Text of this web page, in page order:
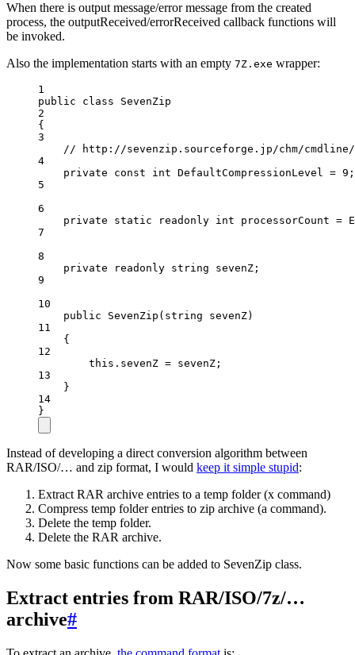
When there is output message/error message from the created
process, the outputReceived/errorReceived callback functions will
be invoked.
Also the implementation starts with an empty 7Z.exe wrapper:
1
public
class
SevenZip
2
{
3
// http://sevenzip.sourceforge.jp/chm/cmdline/
4
private
const int DefaultCompressionLevel = 9 ;
5
6
private
static readonly int processorCount =
7
8
private
readonly string sevenZ ;
9
10
public
SevenZip ( string sevenZ)
11
{
12
this .sevenZ = sevenZ;
13
}
14
}
Instead of developing a direct conversion algorithm between
RAR/ISO/… and zip format, I would keep it simple stupid:
Extract RAR archive entries to a temp folder (x command)
Compress temp folder entries to zip archive (a command).
Delete the temp folder.
Delete the RAR archive.
Now some basic functions can be added to SevenZip class.
Extract entries from RAR/ISO/7z/…
archive#